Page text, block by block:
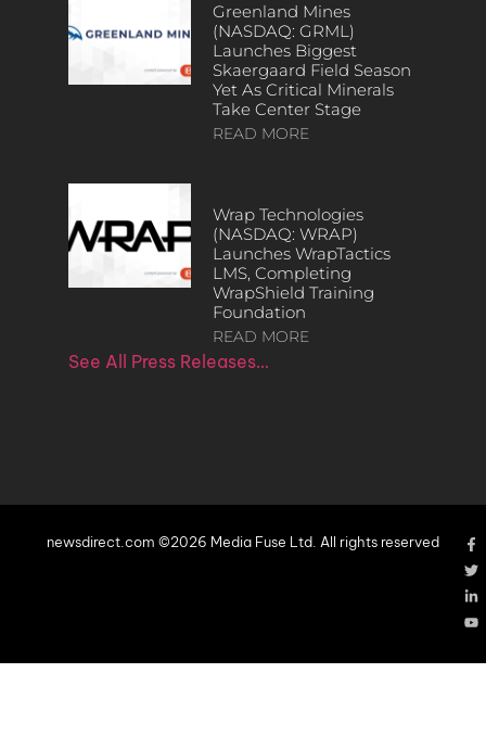
Greenland Mines
(NASDAQ: GRML)
Launches Biggest
Skaergaard Field Season
Yet As Critical Minerals
Take Center Stage
READ MORE
Wrap Technologies
(NASDAQ: WRAP)
Launches WrapTactics
LMS, Completing
WrapShield Training
Foundation
READ MORE
See All Press Releases…
newsdirect.com ©2026 Media Fuse Ltd. All rights reserved